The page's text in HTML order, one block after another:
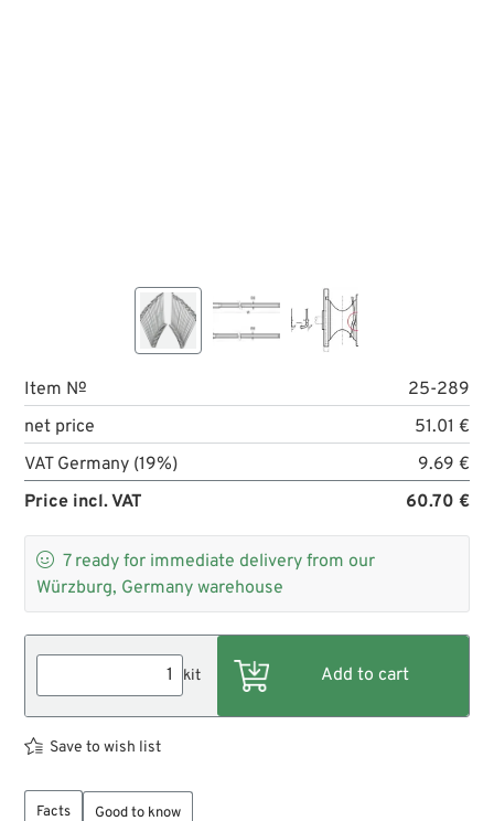
Item №
25-289
net price
51.01 €
VAT Germany (19%)
9.69 €
Price incl. VAT
60.70 €
 7 ready for immediate delivery from our
Würzburg, Germany warehouse
kit
Save to wish list
Facts Good to know